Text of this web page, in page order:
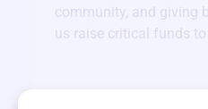
community, and giving
us raise critical funds to